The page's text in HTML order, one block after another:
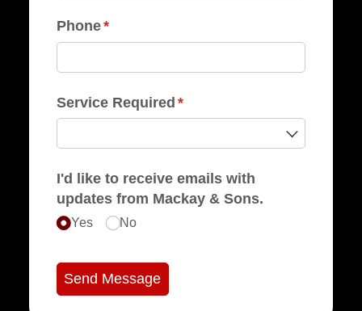
Phone*
(required)
Service Required *
(required)
I'd like to receive emails with
updates from Mackay & Sons.
Yes No
Send Message